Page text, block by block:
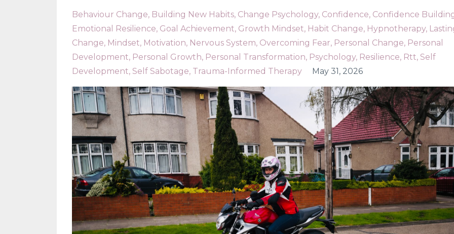
Behaviour Change Building New Habits Change Psychology Confidence Confidence
Emotional Resilience Goal Achievement Growth Mindset Habit Change Hypnotherapy
Change Mindset Motivation Nervous System Overcoming Fear Personal Change Personal
Development Personal Growth Personal Transformation Psychology Resilience Rtt Self
Development Self Sabotage Trauma-Informed Therapy May 31, 2026